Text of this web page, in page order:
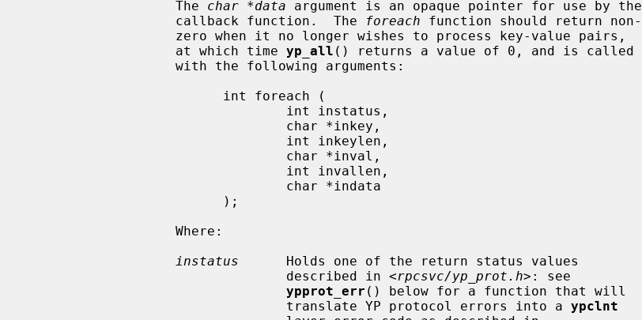
                   The
char *data argument is an opaque pointer for use by the
                   callback function.  The
foreach function should return non-
                   at which time
yp_all () returns a value of 0, and is called
instatus
      Holds one of the return status values
                                 described in <
rpcsvc/yp_prot.h>: see
ypprot_err () below for a function that will
                                 translate YP protocol errors into a
ypclnt